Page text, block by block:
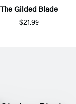
The Gilded Blade
$21.99